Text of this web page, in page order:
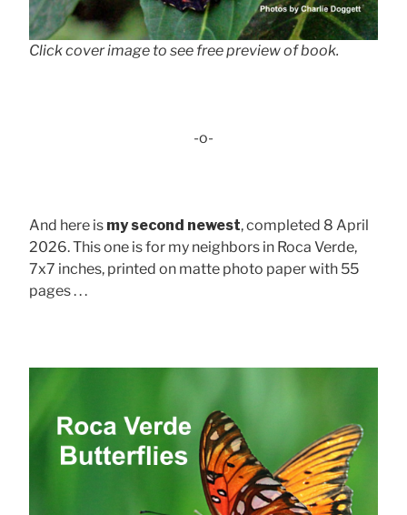
Click cover image to see free preview of book.
-o-
And here is my second newest, completed 8 April
2026. This one is for my neighbors in Roca Verde,
7x7 inches, printed on matte photo paper with 55
pages . . .